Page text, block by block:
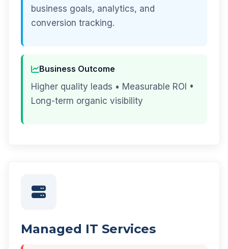
business goals, analytics, and
conversion tracking.
Business Outcome
Higher quality leads • Measurable ROI •
Long-term organic visibility
Managed IT Services